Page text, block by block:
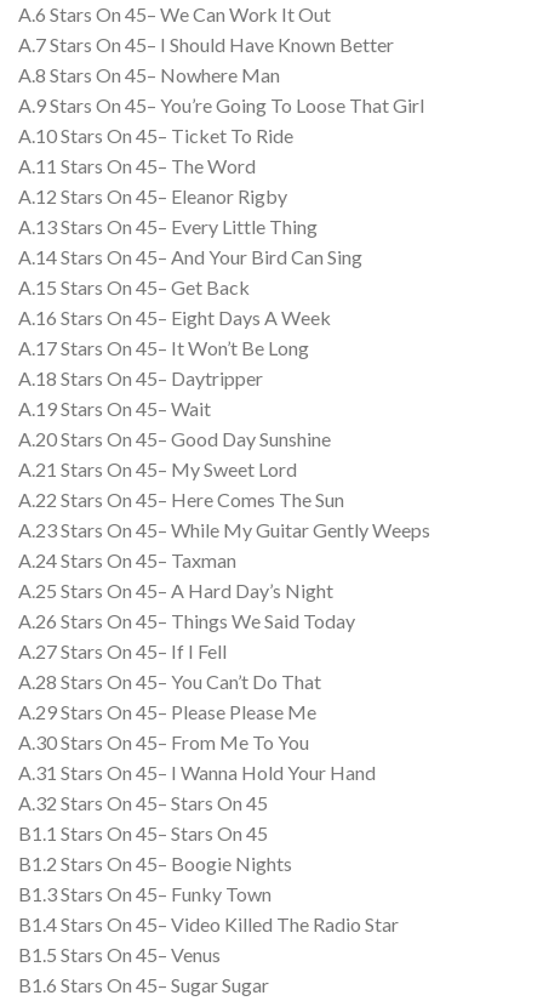
A.6 Stars On 45– We Can Work It Out
A.7 Stars On 45– I Should Have Known Better
A.8 Stars On 45– Nowhere Man
A.9 Stars On 45– You’re Going To Loose That Girl
A.10 Stars On 45– Ticket To Ride
A.11 Stars On 45– The Word
A.12 Stars On 45– Eleanor Rigby
A.13 Stars On 45– Every Little Thing
A.14 Stars On 45– And Your Bird Can Sing
A.15 Stars On 45– Get Back
A.16 Stars On 45– Eight Days A Week
A.17 Stars On 45– It Won’t Be Long
A.18 Stars On 45– Daytripper
A.19 Stars On 45– Wait
A.20 Stars On 45– Good Day Sunshine
A.21 Stars On 45– My Sweet Lord
A.22 Stars On 45– Here Comes The Sun
A.23 Stars On 45– While My Guitar Gently Weeps
A.24 Stars On 45– Taxman
A.25 Stars On 45– A Hard Day’s Night
A.26 Stars On 45– Things We Said Today
A.27 Stars On 45– If I Fell
A.28 Stars On 45– You Can’t Do That
A.29 Stars On 45– Please Please Me
A.30 Stars On 45– From Me To You
A.31 Stars On 45– I Wanna Hold Your Hand
A.32 Stars On 45– Stars On 45
B1.1 Stars On 45– Stars On 45
B1.2 Stars On 45– Boogie Nights
B1.3 Stars On 45– Funky Town
B1.4 Stars On 45– Video Killed The Radio Star
B1.5 Stars On 45– Venus
B1.6 Stars On 45– Sugar Sugar